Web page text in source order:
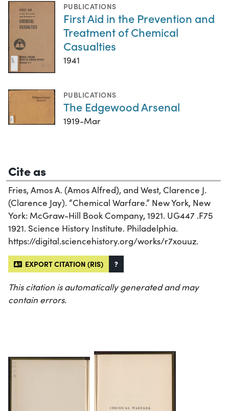
PUBLICATIONS
First Aid in the Prevention and
Treatment of Chemical
Casualties
1941
PUBLICATIONS
The Edgewood Arsenal
1919-Mar
Cite as
Fries, Amos A. (Amos Alfred), and West, Clarence J.
(Clarence Jay). “Chemical Warfare.” New York, New
York: McGraw-Hill Book Company, 1921. UG447 .F75
1921. Science History Institute. Philadelphia.
https://digital.sciencehistory.org/works/r7xouuz.
EXPORT CITATION (RIS) ?
This citation is automatically generated and may
contain errors.